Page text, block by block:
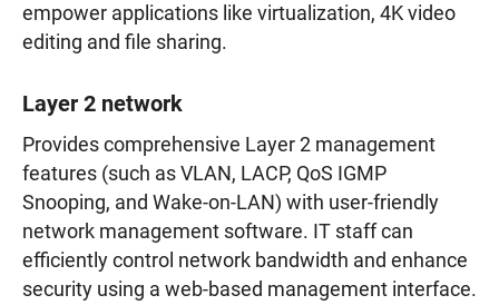
empower applications like virtualization, 4K video
editing and file sharing.
Layer 2 network
Provides comprehensive Layer 2 management
features (such as VLAN, LACP, QoS IGMP
Snooping, and Wake-on-LAN) with user-friendly
network management software. IT staff can
efficiently control network bandwidth and enhance
security using a web-based management interface.